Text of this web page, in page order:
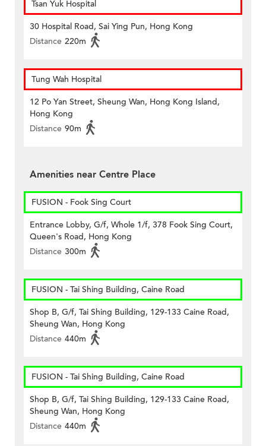
Tsan Yuk Hospital
30 Hospital Road, Sai Ying Pun, Hong Kong
Distance 220m
Tung Wah Hospital
12 Po Yan Street, Sheung Wan, Hong Kong Island,
Hong Kong
Distance 90m
Amenities near Centre Place
FUSION - Fook Sing Court
Entrance Lobby, G/f, Whole 1/f, 378 Fook Sing Court,
Queen's Road, Hong Kong
Distance 300m
FUSION - Tai Shing Building, Caine Road
Shop B, G/f, Tai Shing Building, 129-133 Caine Road,
Sheung Wan, Hong Kong
Distance 440m
FUSION - Tai Shing Building, Caine Road
Shop B, G/f, Tai Shing Building, 129-133 Caine Road,
Sheung Wan, Hong Kong
Distance 440m